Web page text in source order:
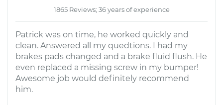
1865 Reviews; 36 years of experience
Patrick was on time, he worked quickly and
clean. Answered all my quedtions. I had my
brakes pads changed and a brake fluid flush. He
even replaced a missing screw in my bumper!
Awesome job would definitely recommend
him.